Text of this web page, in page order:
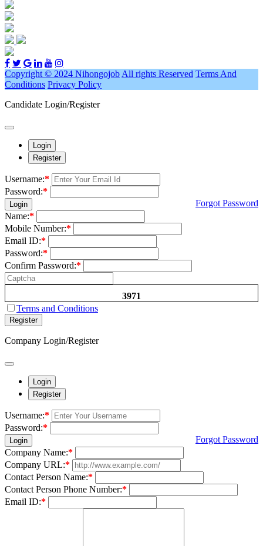
Copyright © 2024 Nihongojob All rights Reserved Terms And
Conditions Privacy Policy
Candidate Login/Register
Login
Register
Username:*
Password:*
Login
Forgot Password
Name:*
Mobile Number:*
Email ID:*
Password:*
Confirm Password:*
3971
Terms and Conditions
Register
Company Login/Register
Login
Register
Username:*
Password:*
Login
Forgot Password
Company Name:*
Company URL:*
Contact Person Name:*
Contact Person Phone Number:*
Email ID:*